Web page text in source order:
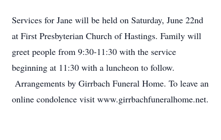
Services for Jane will be held on Saturday, June 22nd
at First Presbyterian Church of Hastings. Family will
greet people from 9:30-11:30 with the service
beginning at 11:30 with a luncheon to follow.
Arrangements by Girrbach Funeral Home. To leave an
online condolence visit www.girrbachfuneralhome.net.